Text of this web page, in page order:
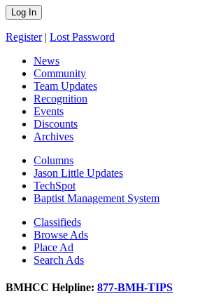
Register| Lost Password
News
Community
Team Updates
Recognition
Events
Discounts
Archives
Columns
Jason Little Updates
TechSpot
Baptist Management System
Classifieds
Browse Ads
Place Ad
Search Ads
BMHCC Helpline: 877-BMH-TIPS